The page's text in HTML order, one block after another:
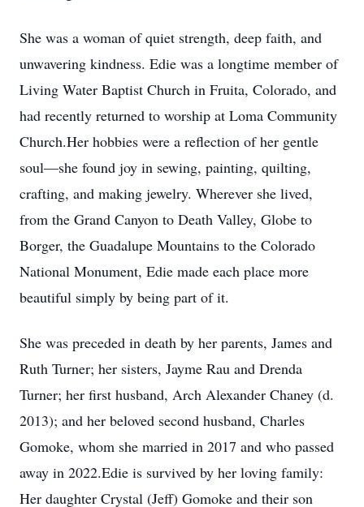
She was a woman of quiet strength, deep faith, and
unwavering kindness. Edie was a longtime member of
Living Water Baptist Church in Fruita, Colorado, and
had recently returned to worship at Loma Community
Church.Her hobbies were a reflection of her gentle
soul—she found joy in sewing, painting, quilting,
crafting, and making jewelry. Wherever she lived,
from the Grand Canyon to Death Valley, Globe to
Borger, the Guadalupe Mountains to the Colorado
National Monument, Edie made each place more
beautiful simply by being part of it.
She was preceded in death by her parents, James and
Ruth Turner; her sisters, Jayme Rau and Drenda
Turner; her first husband, Arch Alexander Chaney (d.
2013); and her beloved second husband, Charles
Gomoke, whom she married in 2017 and who passed
away in 2022.Edie is survived by her loving family:
Her daughter Crystal (Jeff) Gomoke and their son